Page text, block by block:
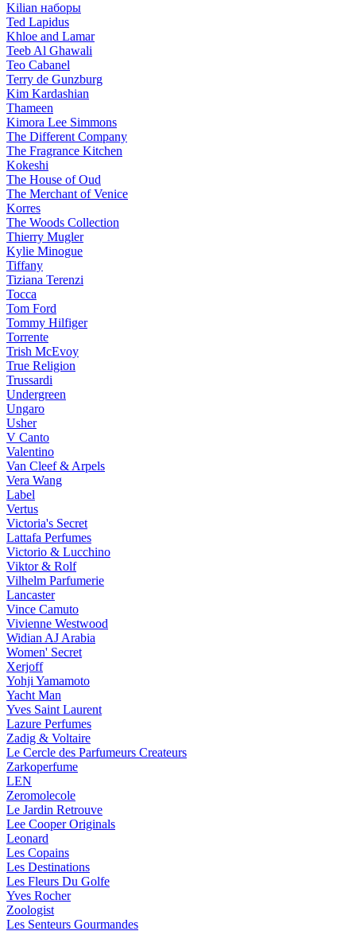
Kilian наборы
Ted Lapidus
Khloe and Lamar
Teeb Al Ghawali
Teo Cabanel
Terry de Gunzburg
Kim Kardashian
Thameen
Kimora Lee Simmons
The Different Company
The Fragrance Kitchen
Kokeshi
The House of Oud
The Merchant of Venice
Korres
The Woods Collection
Thierry Mugler
Kylie Minogue
Tiffany
Tiziana Terenzi
Tocca
Tom Ford
Tommy Hilfiger
Torrente
Trish McEvoy
True Religion
Trussardi
Undergreen
Ungaro
Usher
V Canto
Valentino
Van Cleef & Arpels
Vera Wang
Label
Vertus
Victoria's Secret
Lattafa Perfumes
Victorio & Lucchino
Viktor & Rolf
Vilhelm Parfumerie
Lancaster
Vince Camuto
Vivienne Westwood
Widian AJ Arabia
Women' Secret
Xerjoff
Yohji Yamamoto
Yacht Man
Yves Saint Laurent
Lazure Perfumes
Zadig & Voltaire
Le Cercle des Parfumeurs Createurs
Zarkoperfume
LEN
Zeromolecole
Le Jardin Retrouve
Lee Cooper Originals
Leonard
Les Copains
Les Destinations
Les Fleurs Du Golfe
Yves Rocher
Zoologist
Les Senteurs Gourmandes